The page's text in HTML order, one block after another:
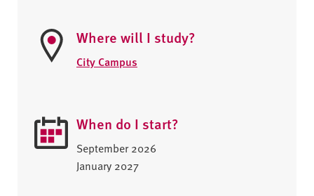
Where will I study?
City Campus
When do I start?
September 2026
January 2027